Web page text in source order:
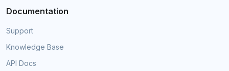
Documentation
Support
Knowledge Base
API Docs